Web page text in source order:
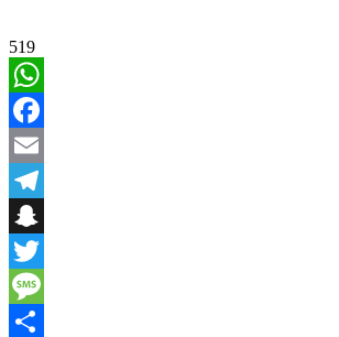
519
WhatsApp
Facebook
Email
Telegram
Snapchat
Twitter
Message